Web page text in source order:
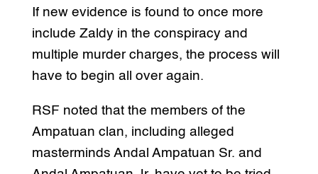
If new evidence is found to once more
include Zaldy in the conspiracy and
multiple murder charges, the process will
have to begin all over again.
RSF noted that the members of the
Ampatuan clan, including alleged
masterminds Andal Ampatuan Sr. and